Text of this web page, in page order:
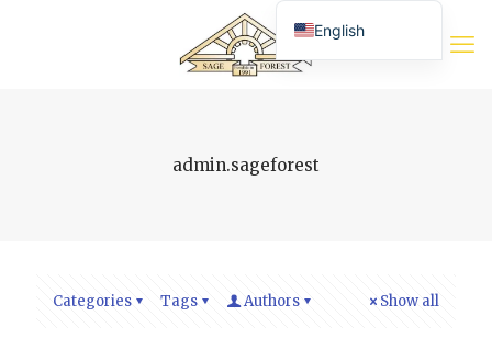
admin.sageforest
Categories Tags Authors Show all
English